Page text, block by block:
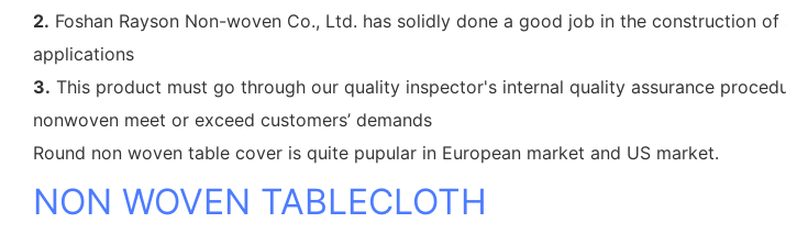
2. Foshan Rayson Non-woven Co., Ltd. has solidly done a good job in the construction
applications
3. This product must go through our quality inspector's internal quality assurance
nonwoven meet or exceed customers’ demands
Round non woven table cover is quite pupular in European market and US market.
NON WOVEN TABLECLOTH